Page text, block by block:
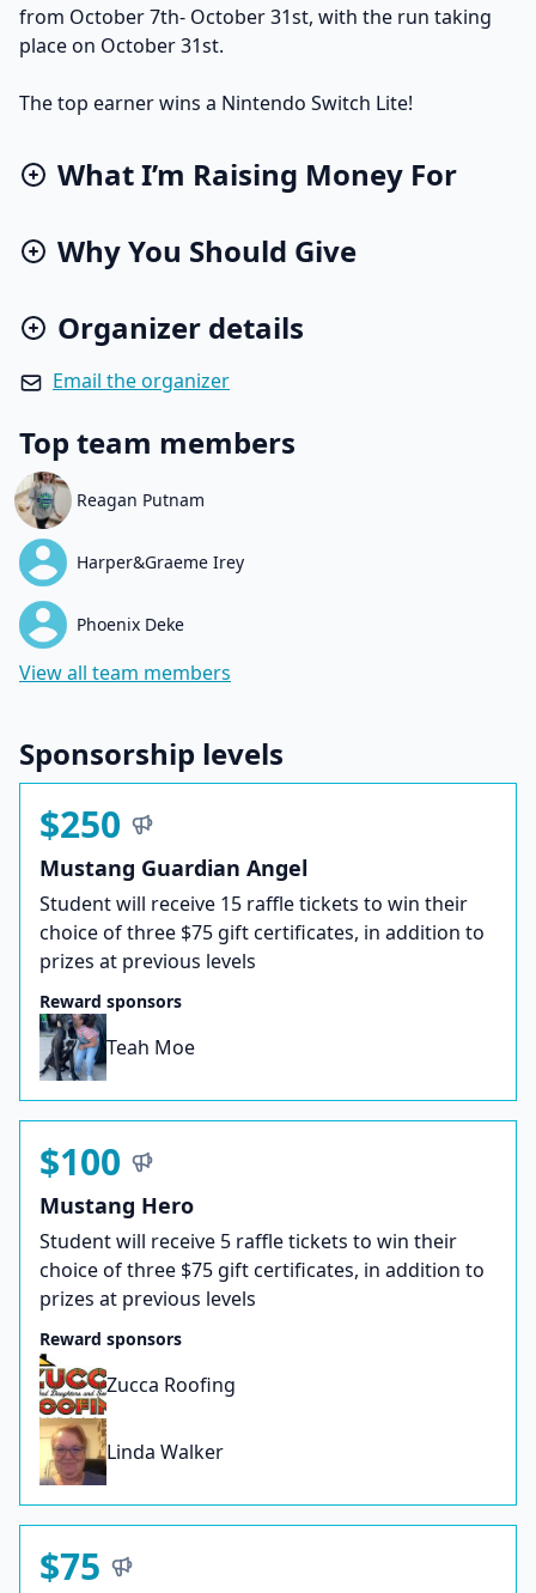
from October 7th- October 31st, with the run taking
place on October 31st.
The top earner wins a Nintendo Switch Lite!
What I’m Raising Money For
Why You Should Give
Organizer details
Email the organizer
Top team members
Reagan Putnam
Harper&Graeme Irey
Phoenix Deke
View all team members
Sponsorship levels
$250
Mustang Guardian Angel
Student will receive 15 raffle tickets to win their
choice of three $75 gift certificates, in addition to
prizes at previous levels
Reward sponsors
Teah Moe
$100
Mustang Hero
Student will receive 5 raffle tickets to win their
choice of three $75 gift certificates, in addition to
prizes at previous levels
Reward sponsors
Zucca Roofing
Linda Walker
$75